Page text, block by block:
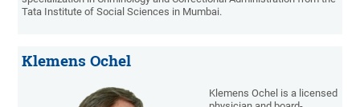
Tata Institute of Social Sciences in Mumbai.
Klemens Ochel
Klemens Ochel is a licensed